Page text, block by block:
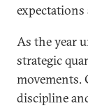
As the year
strategic
discipline